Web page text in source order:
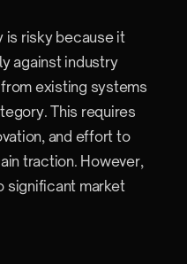
is risky because it
against industry
existing systems
This requires
and effort to
traction. However,
significant market